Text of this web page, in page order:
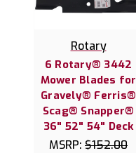
Rotary
6 Rotary® 3442
Mower Blades for
Gravely® Ferris®
Scag® Snapper®
36" 52" 54" Deck
MSRP: $152.00